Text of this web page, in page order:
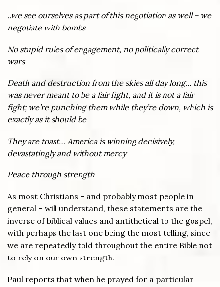
..we see ourselves as part of this negotiation as well – we
negotiate with bombs
No stupid rules of engagement, no politically correct
wars
Death and destruction from the skies all day long… this
was never meant to be a fair fight, and it is not a fair
fight; we’re punching them while they’re down, which is
exactly as it should be
They are toast… America is winning decisively,
devastatingly and without mercy
Peace through strength
As most Christians – and probably most people in
general – will understand, these statements are the
inverse of biblical values and antithetical to the gospel,
with perhaps the last one being the most telling, since
we are repeatedly told throughout the entire Bible not
to rely on our own strength.
Paul reports that when he prayed for a particular